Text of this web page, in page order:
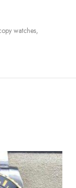
watches,